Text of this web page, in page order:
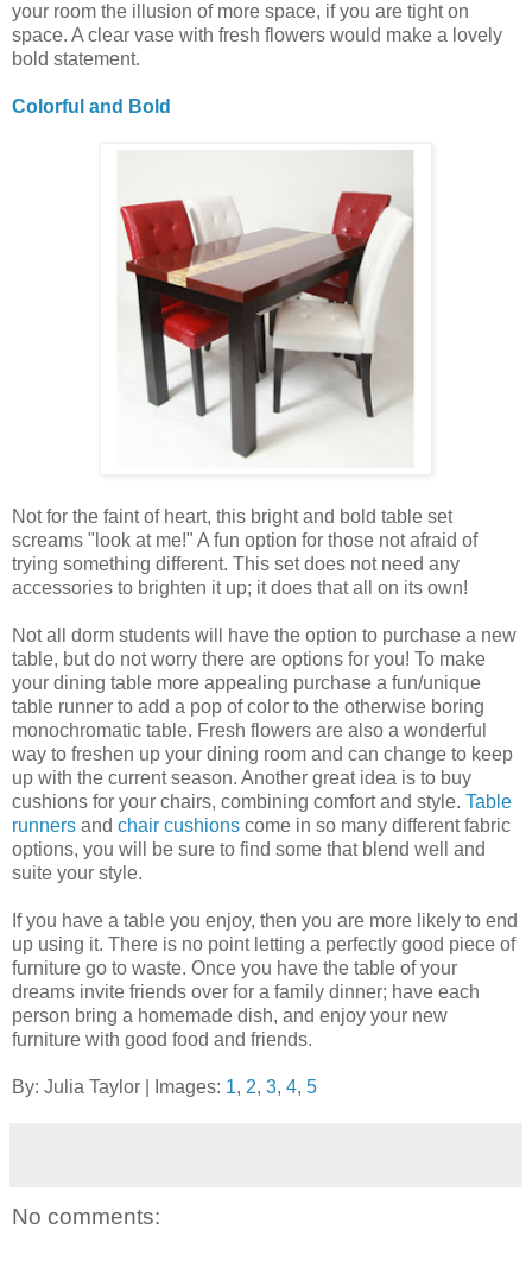
your room the illusion of more space, if you are tight on
space. A clear vase with fresh flowers would make a lovely
bold statement.
Colorful and Bold
Not for the faint of heart, this bright and bold table set
screams "look at me!" A fun option for those not afraid of
trying something different. This set does not need any
accessories to brighten it up; it does that all on its own!
Not all dorm students will have the option to purchase a new
table, but do not worry there are options for you! To make
your dining table more appealing purchase a fun/unique
table runner to add a pop of color to the otherwise boring
monochromatic table. Fresh flowers are also a wonderful
way to freshen up your dining room and can change to keep
up with the current season. Another great idea is to buy
cushions for your chairs, combining comfort and style. Table
runners and chair cushions come in so many different fabric
options, you will be sure to find some that blend well and
suite your style.
If you have a table you enjoy, then you are more likely to end
up using it. There is no point letting a perfectly good piece of
furniture go to waste. Once you have the table of your
dreams invite friends over for a family dinner; have each
person bring a homemade dish, and enjoy your new
furniture with good food and friends.
By: Julia Taylor | Images: 1, 2, 3, 4, 5
No comments: